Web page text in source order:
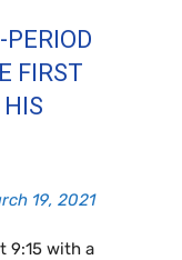
PERIOD
FIRST
19, 2021
9:15 with a